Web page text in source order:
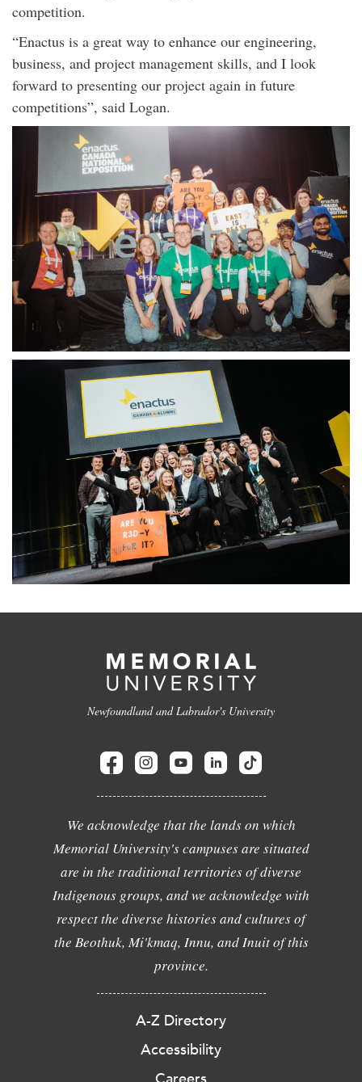
competition.
“Enactus is a great way to enhance our engineering,
business, and project management skills, and I look
forward to presenting our project again in future
competitions”, said Logan.
Newfoundland and Labrador's University
We acknowledge that the lands on which
Memorial University's campuses are situated
are in the traditional territories of diverse
Indigenous groups, and we acknowledge with
respect the diverse histories and cultures of
the Beothuk, Mi'kmaq, Innu, and Inuit of this
province.
A-Z Directory
Accessibility